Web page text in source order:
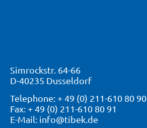
Simrockstr. 64-66
D-40235 Dusseldorf
Telephone: + 49 (0) 211-610 80 90
Fax: + 49 (0) 211-610 80 91
E-Mail: info@tibek.de